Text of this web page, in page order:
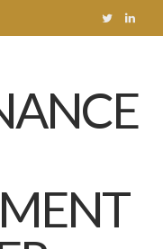
T
t
e
L
k